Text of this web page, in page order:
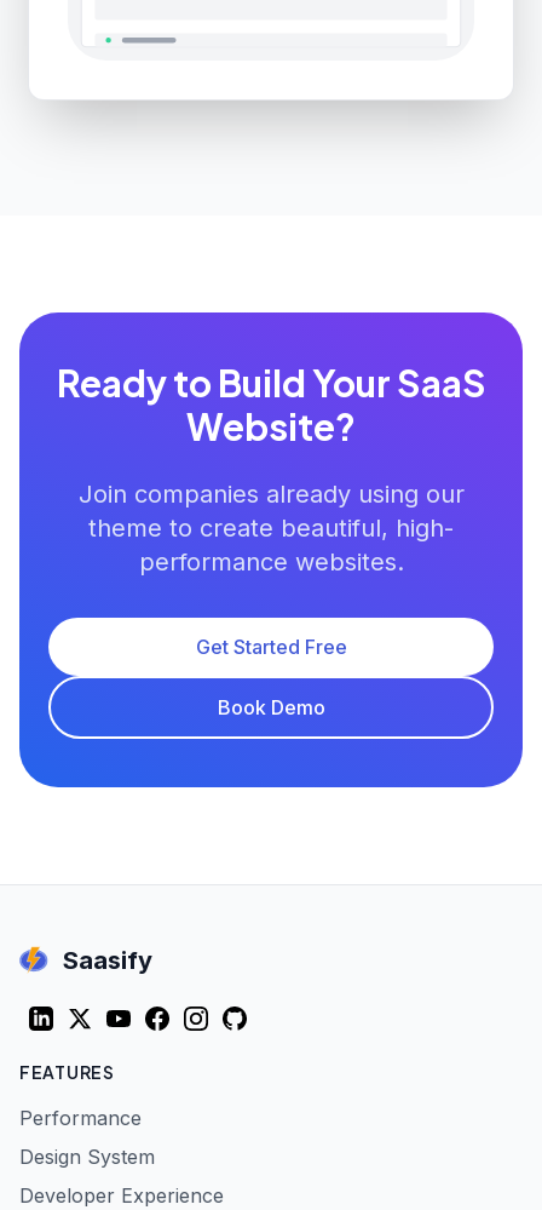
Ready to Build Your SaaS
Website?
Join companies already using our
theme to create beautiful, high-
performance websites.
Get Started Free
Book Demo
Saasify
LinkedInTwitter (X)
YouTubeFacebook
Instagram
GitHub
FEATURES
Performance
Design System
Developer Experience